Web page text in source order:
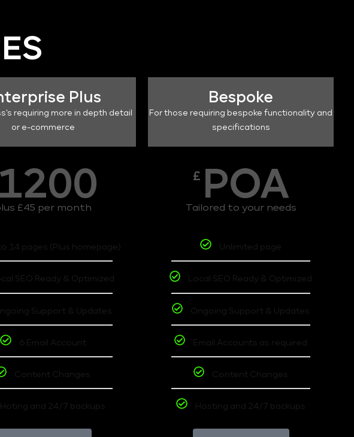
Plus
requiring more in depth detail
or e-commerce
1200
£45 per month
14 pages (Plus homepage)
SEO Ready & Optimized
Support & Updates
6 Email Account
Content Changes
Hoting and 24/7 backups
Bespoke
For those requiring bespoke functionality and
specifications
£ POA
Tailored to your needs
Unlimited page
Local SEO Ready & Optimized
Ongoing Support & Updates
Email Accounts as required
Content Changes
Hosting and 24/7 backups